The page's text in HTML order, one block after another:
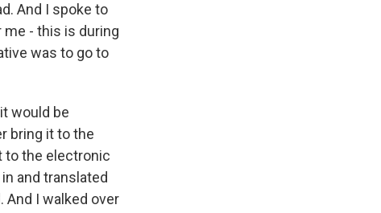
And I spoke to
- this is during
was to go to
would be
bring it to the
to the electronic
and translated
I walked over